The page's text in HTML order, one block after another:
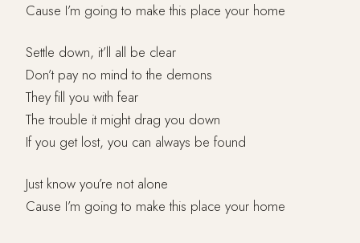
Cause I’m going to make this place your home
Settle down, it’ll all be clear
Don’t pay no mind to the demons
They fill you with fear
The trouble it might drag you down
If you get lost, you can always be found
Just know you’re not alone
Cause I’m going to make this place your home